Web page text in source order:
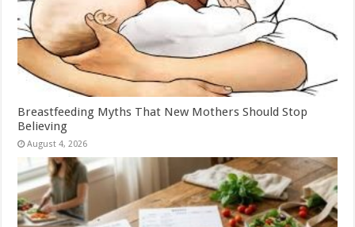
Breastfeeding Myths That New Mothers Should Stop
Believing
August 4, 2026